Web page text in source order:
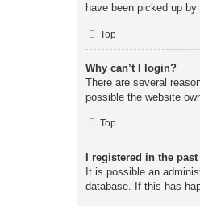
have been picked up
Top
Why can’t I login?
There are several
possible the website
Top
I registered in the
It is possible an
database. If this has